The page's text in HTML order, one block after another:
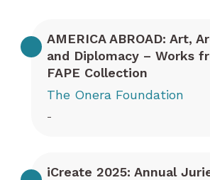
AMERICA ABROAD: Art,
and Diplomacy – Works
FAPE Collection
The Onera Foundation
-
iCreate 2025: Annual